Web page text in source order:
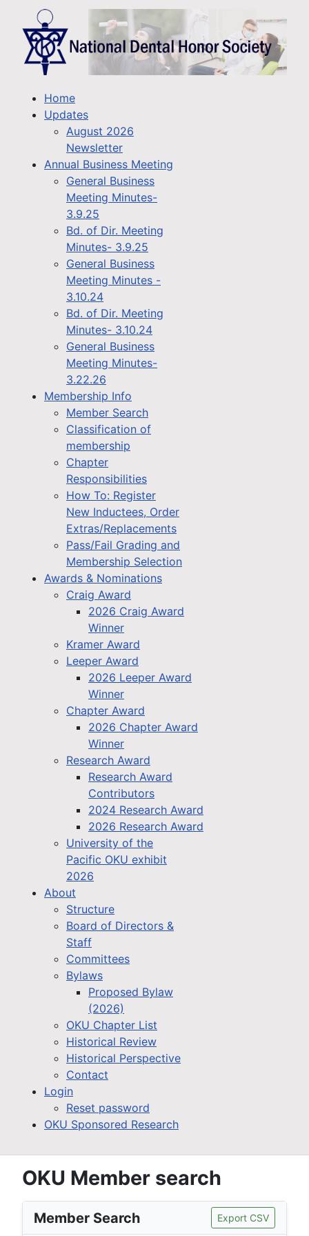
Home
Updates
August 2026
Newsletter
Annual Business Meeting
General Business
Meeting Minutes-
3.9.25
Bd. of Dir. Meeting
Minutes- 3.9.25
General Business
Meeting Minutes -
3.10.24
Bd. of Dir. Meeting
Minutes- 3.10.24
General Business
Meeting Minutes-
3.22.26
Membership Info
Member Search
Classification of
membership
Chapter
Responsibilities
How To: Register
New Inductees, Order
Extras/Replacements
Pass/Fail Grading and
Membership Selection
Awards & Nominations
Craig Award
2026 Craig Award
Winner
Kramer Award
Leeper Award
2026 Leeper Award
Winner
Chapter Award
2026 Chapter Award
Winner
Research Award
Research Award
Contributors
2024 Research Award
2026 Research Award
University of the
Pacific OKU exhibit
2026
About
Structure
Board of Directors &
Staff
Committees
Bylaws
Proposed Bylaw
(2026)
OKU Chapter List
Historical Review
Historical Perspective
Contact
Login
Reset password
OKU Sponsored Research
OKU Member search
Member Search Export CSV